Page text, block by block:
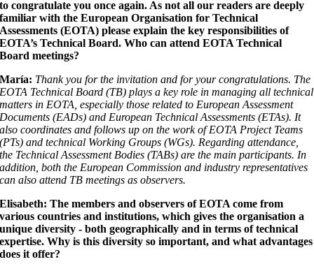
to congratulate you once again. As not all our readers are deeply
familiar with the European Organisation for Technical
Assessments (EOTA) please explain the key responsibilities of
EOTA’s Technical Board. Who can attend EOTA Technical
Board meetings?
María: Thank you for the invitation and for your congratulations. The
EOTA Technical Board (TB) plays a key role in managing all technical
matters in EOTA, especially those related to European Assessment
Documents (EADs) and European Technical Assessments (ETAs). It
also coordinates and follows up on the work of EOTA Project Teams
(PTs) and technical Working Groups (WGs). Regarding attendance,
the Technical Assessment Bodies (TABs) are the main participants. In
addition, both the European Commission and industry representatives
can also attend TB meetings as observers.
Elisabeth: The members and observers of EOTA come from
various countries and institutions, which gives the organisation a
unique diversity - both geographically and in terms of technical
expertise. Why is this diversity so important, and what advantages
does it offer?